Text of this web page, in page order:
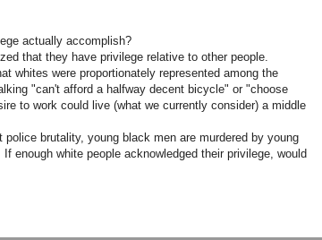
actually accomplish?
that they have privilege relative to other people.
whites were proportionately represented among the
"can't afford a halfway decent bicycle" or "choose
to work could live (what we currently consider) a middle
brutality, young black men are murdered by young
enough white people acknowledged their privilege, would